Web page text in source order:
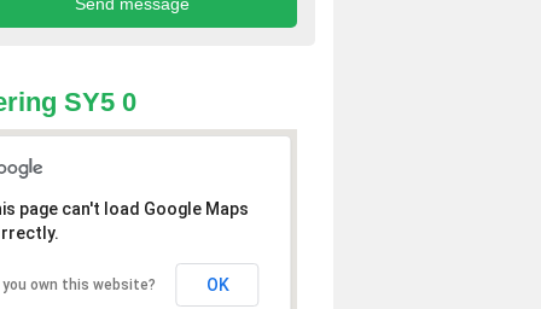
SY5 0
page can't load Google Maps
you own this website? OK